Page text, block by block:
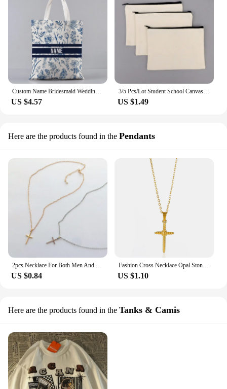
Custom Name Bridesmaid Wedding Gifts Vintage Floral Tote Bag Women Shopper Supermarket Handbag Canvas Brand Side Bag for Ladies
US $4.57
3/5 Pcs/Lot Student School Canvas Zipper Storage Bags DIY Blank Craft Cosmetic Cotton Pouches for Pencil 21x13cm
US $1.49
Here are the products found in the Pendants
2pcs Necklace For Both Men And Women Alloy Necklace Fashion Trend Necklace Party Holiday Gift
US $0.84
Fashion Cross Necklace Opal Stone Choker Christian Necklaces For Women Men Religion Collar Faith Jewelry Stainless Steel Chain
US $1.10
Here are the products found in the Tanks & Camis